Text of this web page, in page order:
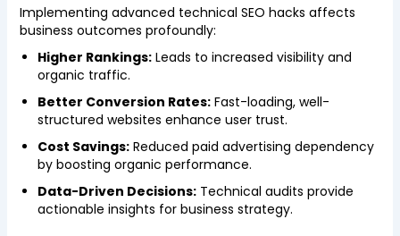
Implementing advanced technical SEO hacks affects
business outcomes profoundly:
Higher Rankings:Leads to increased visibility and
organic traffic.
Better Conversion Rates:Fast-loading, well-
structured websites enhance user trust.
Cost Savings:Reduced paid advertising dependency
by boosting organic performance.
Data-Driven Decisions:Technical audits provide
actionable insights for business strategy.